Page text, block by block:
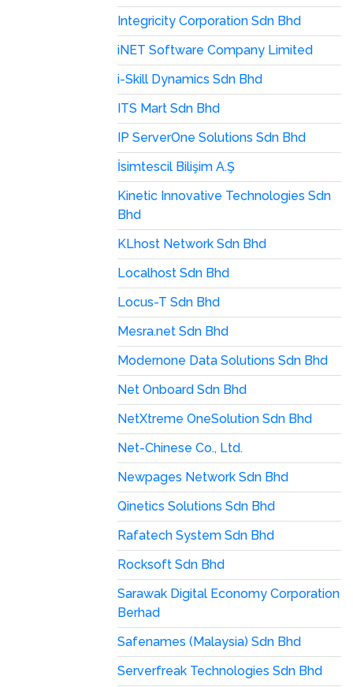
Integricity Corporation Sdn Bhd
iNET Software Company Limited
i-Skill Dynamics Sdn Bhd
ITS Mart Sdn Bhd
IP ServerOne Solutions Sdn Bhd
İsimtescil Bilişim A.Ş
Kinetic Innovative Technologies Sdn
Bhd
KLhost Network Sdn Bhd
Localhost Sdn Bhd
Locus-T Sdn Bhd
Mesra.net Sdn Bhd
Modernone Data Solutions Sdn Bhd
Net Onboard Sdn Bhd
NetXtreme OneSolution Sdn Bhd
Net-Chinese Co., Ltd.
Newpages Network Sdn Bhd
Qinetics Solutions Sdn Bhd
Rafatech System Sdn Bhd
Rocksoft Sdn Bhd
Sarawak Digital Economy Corporation
Berhad
Safenames (Malaysia) Sdn Bhd
Serverfreak Technologies Sdn Bhd